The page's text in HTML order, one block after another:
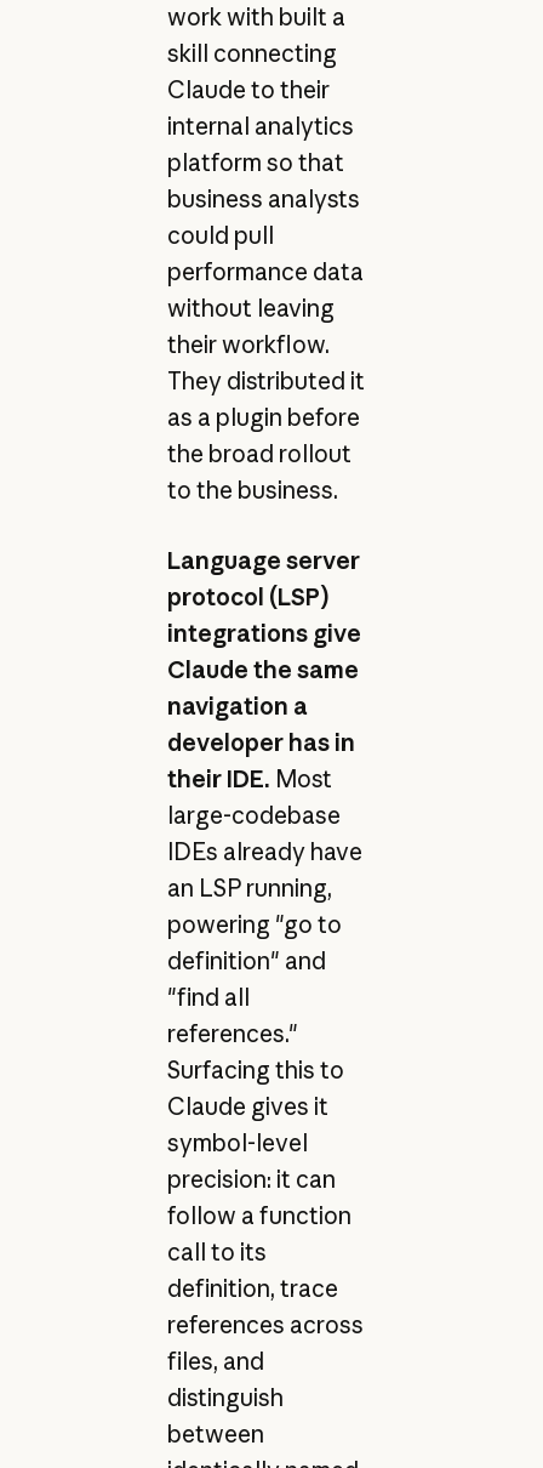
work with built a
skill connecting
Claude to their
internal analytics
platform so that
business analysts
could pull
performance data
without leaving
their workflow.
They distributed it
as a plugin before
the broad rollout
to the business.
Language server
protocol (LSP)
integrations give
Claude the same
navigation a
developer has in
their IDE. Most
large-codebase
IDEs already have
an LSP running,
powering "go to
definition" and
"find all
references."
Surfacing this to
Claude gives it
symbol-level
precision: it can
follow a function
call to its
definition, trace
references across
files, and
distinguish
between